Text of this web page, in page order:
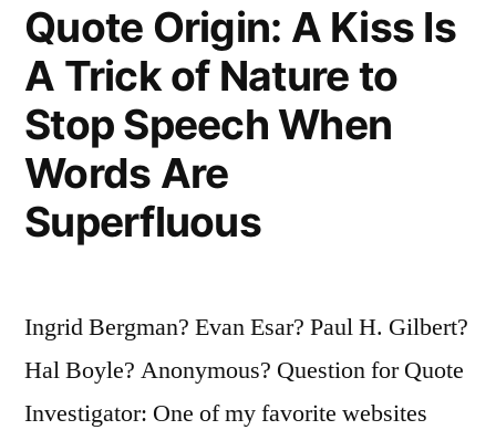
Don’t
Pray
When
the
Sun
Shines”
Quote Origin: A Kiss Is
A Trick of Nature to
Stop Speech When
Words Are
Superfluous
Ingrid Bergman? Evan Esar? Paul H. Gilbert?
Hal Boyle? Anonymous? Question for Quote
Investigator: One of my favorite websites